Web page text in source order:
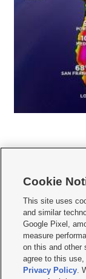
  
Mobile Apps| Newsletter
Terms of use Privacy
Do Not Sell or Share My
KSL FM Radio FCC
Closed Captioning
Cookie
This site uses
and similar
Google Pixel,
measure
on this and other
agree to this
Privacy Policy.